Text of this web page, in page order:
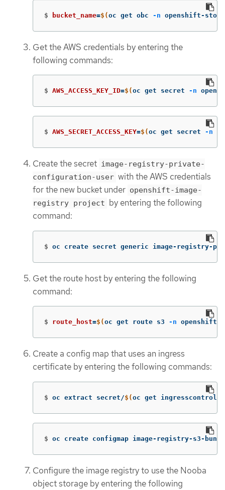
$ bucket_name=$(oc get obc -n openshift-
Get the AWS credentials by entering the
following commands:
$ AWS_ACCESS_KEY_ID=$(oc get secret -n
$ AWS_SECRET_ACCESS_KEY=$(oc get secret -n
Create the secret image-registry-private-
configuration-user with the AWS credentials
for the new bucket under openshift-image-
registry project by entering the following
command:
$ oc create secret generic image-registry-
Get the route host by entering the following
command:
$ route_host=$(oc get route s3 -n openshift-
Create a config map that uses an ingress
certificate by entering the following commands:
$ oc extract secret/$(oc get
$ oc create configmap image-registry-s3-
Configure the image registry to use the Nooba
object storage by entering the following